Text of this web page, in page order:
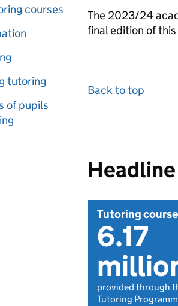
courses
tutoring
of pupils
The 2023/24
final edition of
Back to top
Tutoring
6.17
provided through
Tutoring